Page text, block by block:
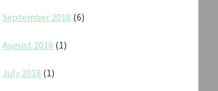
September 2018 (6)
August 2018 (1)
July 2018 (1)